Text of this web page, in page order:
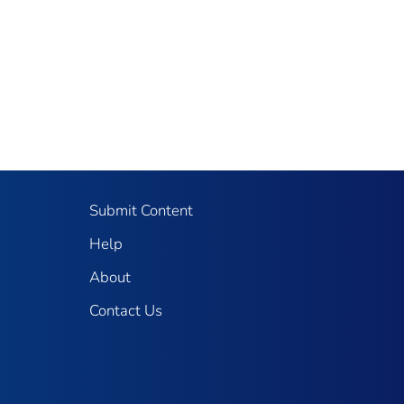
Submit Content
Help
About
Contact Us